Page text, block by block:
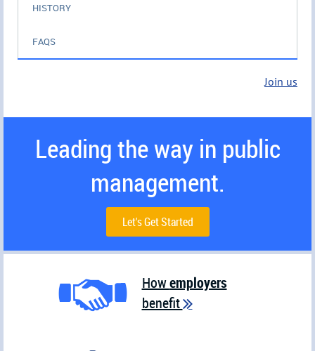
HISTORY
FAQS
Join us
Leading the way in public
management.
Let's Get Started
Howemployers
benefit 